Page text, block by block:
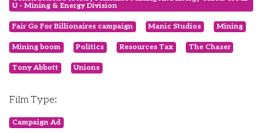
U - Mining & Energy Division
Fair Go For Billionaires campaign Manic Studios Mining
Mining boom Politics Resources Tax The Chaser
Tony Abbott Unions
Film Type:
Campaign Ad